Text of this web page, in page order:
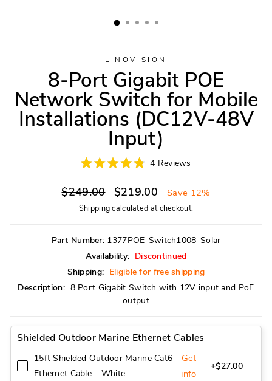
LINOVISION
8-Port Gigabit POE
Network Switch for Mobile
Installations (DC12V-48V
Input)
out
of
5
4 Reviews
scroll
Regular
price
$249.00
Sale
price
$219.00 Save 12%
Shippingcalculated at checkout.
Part Number: 1377POE-Switch1008-Solar
Availability: Discontinued
Shipping: Eligible for free shipping
Description: 8 Port Gigabit Switch with 12V input and PoE
output
Shielded Outdoor Marine Ethernet Cables
15ft Shielded Outdoor Marine Cat6
Ethernet Cable – White
Get
info
+$27.00